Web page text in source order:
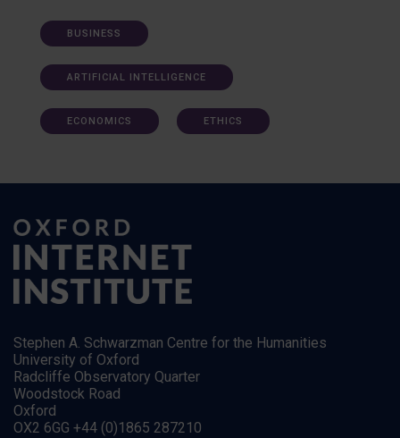
BUSINESS
ARTIFICIAL INTELLIGENCE
ECONOMICS ETHICS
Stephen A. Schwarzman Centre for the Humanities
University of Oxford
Radcliffe Observatory Quarter
Woodstock Road
Oxford
OX2 6GG +44 (0)1865 287210